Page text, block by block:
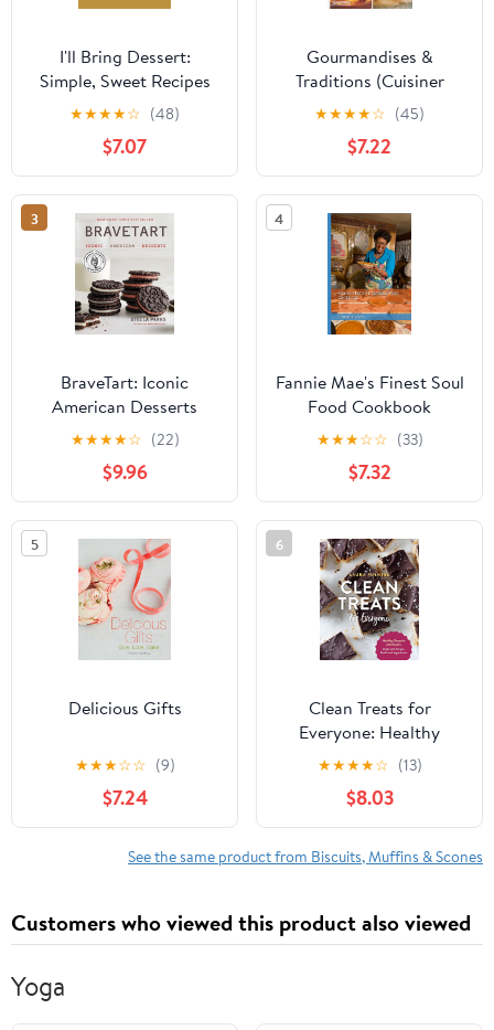
I'll Bring Dessert:
Simple, Sweet Recipes
for Every Occasion
★★★★☆ (48)
$7.07
Gourmandises &
Traditions (Cuisiner
Différemment) (French
Edition)
★★★★☆ (45)
$7.22
3
BraveTart: Iconic
American Desserts
★★★★☆ (22)
$9.96
4
Fannie Mae's Finest Soul
Food Cookbook
★★★☆☆ (33)
$7.32
5
Delicious Gifts
★★★☆☆ (9)
$7.24
6
Clean Treats for
Everyone: Healthy
Desserts and Snacks
Made with Simple, Real
Food Ingredients
★★★★☆ (13)
$8.03
See the same product from Biscuits, Muffins & Scones
Customers who viewed this product also viewed
Yoga